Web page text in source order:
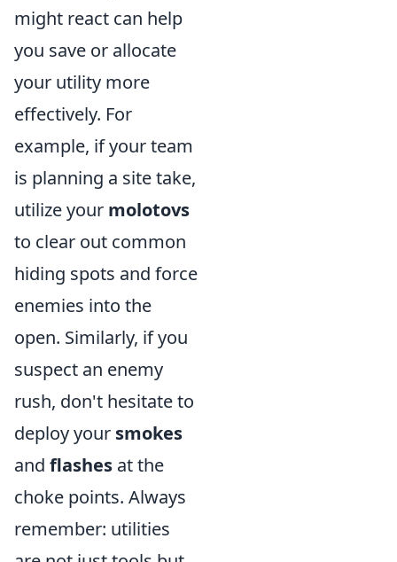
might react can help
you save or allocate
your utility more
effectively. For
example, if your team
is planning a site take,
utilize your molotovs
to clear out common
hiding spots and force
enemies into the
open. Similarly, if you
suspect an enemy
rush, don't hesitate to
deploy your smokes
and flashes at the
choke points. Always
remember: utilities